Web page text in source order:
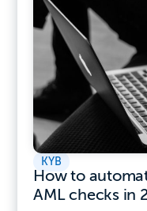
KYB
How to
AML checks in